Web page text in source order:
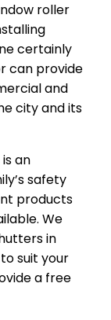
roller
certainly
can provide
and
city and its
an
safety
products
We
in
suit your
a free